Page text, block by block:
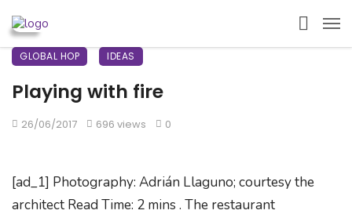
GLOBAL HOP IDEAS
Playing with fire
26/06/2017 696 views 0
[ad_1] Photography: Adrián Llaguno; courtesy the
architect Read Time: 2 mins . The restaurant